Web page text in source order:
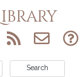
Search